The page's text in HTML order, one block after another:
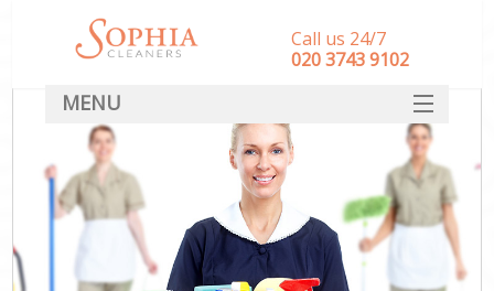
Call us 24/7
‎020 3743 9102
MENU
SERVICES
HOME
DEALS
FAQ